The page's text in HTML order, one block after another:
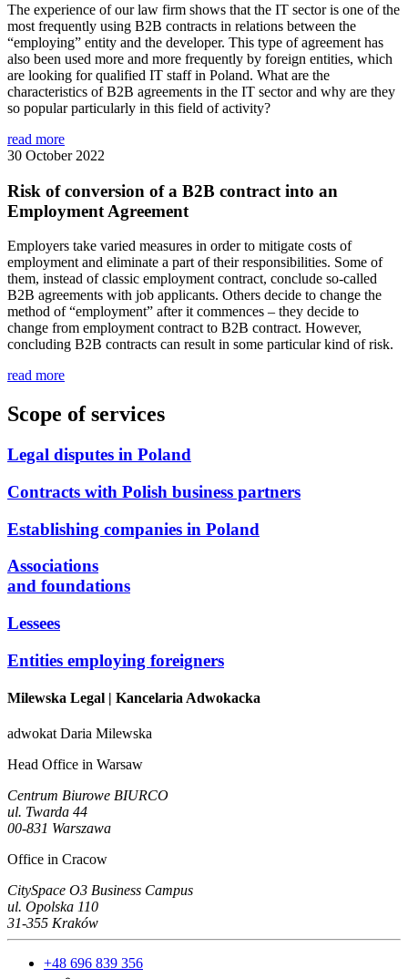
The experience of our law firm shows that the IT sector is one of the
most frequently using B2B contracts in relations between the
“employing” entity and the developer. This type of agreement has
also been used more and more frequently by foreign entities, which
are looking for qualified IT staff in Poland. What are the
characteristics of B2B agreements in the IT sector and why are they
so popular particularly in this field of activity?
read more
30 October 2022
Risk of conversion of a B2B contract into an
Employment Agreement
Employers take varied measures in order to mitigate costs of
employment and eliminate a part of their responsibilities. Some of
them, instead of classic employment contract, conclude so-called
B2B agreements with job applicants. Others decide to change the
method of “employment” after it commences – they decide to
change from employment contract to B2B contract. However,
concluding B2B contracts can result in some particular kind of risk.
read more
Scope of services
Legal disputes in Poland
Contracts with Polish business partners
Establishing companies in Poland
Associations
and foundations
Lessees
Entities employing foreigners
Milewska Legal | Kancelaria Adwokacka
adwokat Daria Milewska
Head Office in Warsaw
Centrum Biurowe BIURCO
ul. Twarda 44
00-831 Warszawa
Office in Cracow
CitySpace O3 Business Campus
ul. Opolska 110
31-355 Kraków
+48 696 839 356